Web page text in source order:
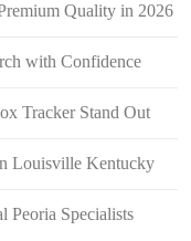
Quality in 2026
with Confidence
Tracker Stand Out
Louisville Kentucky
Peoria Specialists